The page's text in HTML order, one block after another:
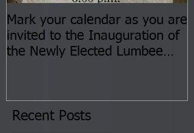
Mark your calendar as you are
invited to the Inauguration of
the Newly Elected Lumbee
the Lumbee Tribe Boys & Girls
Club in Pembroke, NC.
Recent Posts